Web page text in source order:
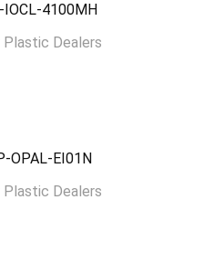
IOCL-4100MH
Plastic Dealers
OPAL-EI01N
Plastic Dealers